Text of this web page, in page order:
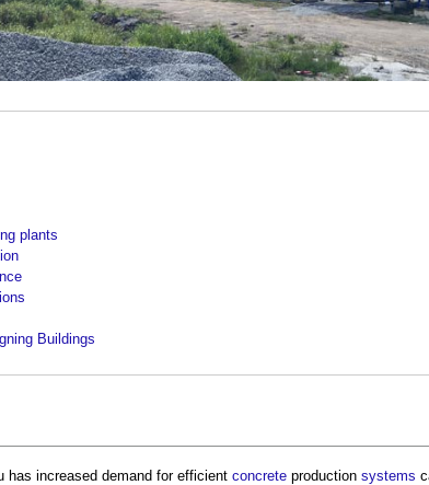
plants
Buildings
has increased demand for efficient concrete production systems